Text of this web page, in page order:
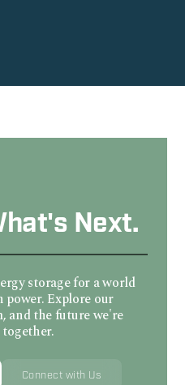
Next.
storage for a world
power. Explore our
and the future we're
Connect with Us